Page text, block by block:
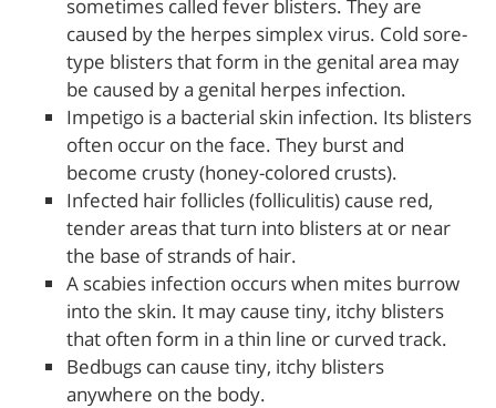
sometimes called fever blisters. They are
caused by the herpes simplex virus. Cold sore-
type blisters that form in the genital area may
be caused by a genital herpes infection.
Impetigo is a bacterial skin infection. Its blisters
often occur on the face. They burst and
become crusty (honey-colored crusts).
Infected hair follicles (folliculitis) cause red,
tender areas that turn into blisters at or near
the base of strands of hair.
A scabies infection occurs when mites burrow
into the skin. It may cause tiny, itchy blisters
that often form in a thin line or curved track.
Bedbugs can cause tiny, itchy blisters
anywhere on the body.